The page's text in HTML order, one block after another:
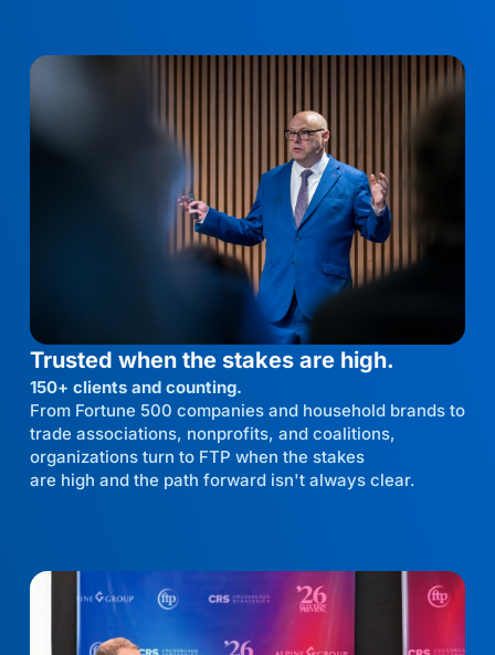
Trusted when the stakes are high.
150+ clients and counting.
From Fortune 500 companies and household brands to
trade associations, nonprofits, and coalitions,
organizations turn to FTP when the stakes
are high and the path forward isn't always clear.